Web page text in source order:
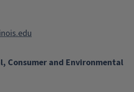
Consumer and Environmental